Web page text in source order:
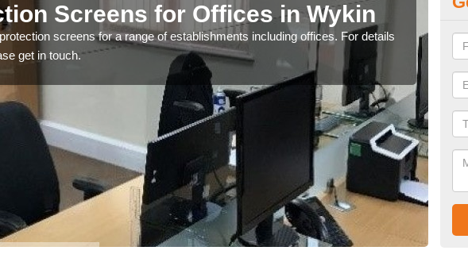
Screens for Offices in Wykin
screens for a range of establishments including offices. For details
get in touch.
If
for